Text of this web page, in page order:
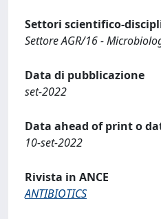
Settori scientifico-
Settore AGR/16 -
Data di pubblicazione
set-2022
Data ahead of print o
10-set-2022
Rivista in ANCE
ANTIBIOTICS